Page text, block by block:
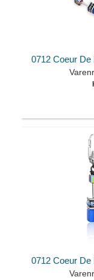
0712 Coeur De
0712 Coeur De